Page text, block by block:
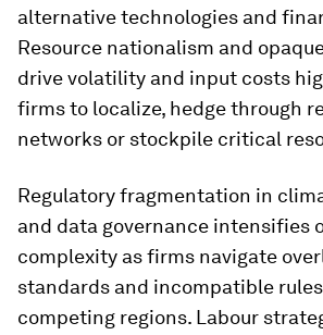
alternative technologies and
Resource nationalism and
drive volatility and input costs
firms to localize, hedge through
networks or stockpile critical
Regulatory fragmentation in
and data governance intensifies
complexity as firms navigate
standards and incompatible
competing regions. Labour